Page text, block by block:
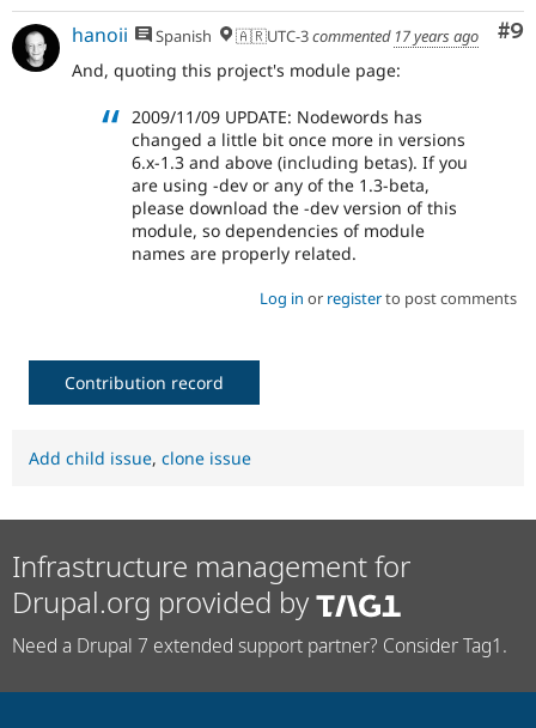
#9
hanoii Spanish 🇦🇷UTC-3commented 17 years ago
And, quoting this project's module page:
2009/11/09 UPDATE: Nodewords has
changed a little bit once more in versions
6.x-1.3 and above (including betas). If you
are using -dev or any of the 1.3-beta,
please download the -dev version of this
module, so dependencies of module
names are properly related.
Log in or registerto post comments
Contribution record
Add child issue, clone issue
Infrastructure management for
Drupal.org provided by
Need a Drupal 7 extended support partner? Consider Tag1.